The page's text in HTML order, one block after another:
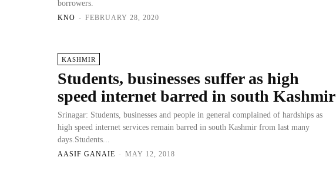
borrowers.
KNO - FEBRUARY 28, 2020
KASHMIR
Students, businesses suffer as high
speed internet barred in south Kashmir
Srinagar: Students, businesses and people in general complained of hardships as
high speed internet services remain barred in south Kashmir from last many
days.Students...
AASIF GANAIE - MAY 12, 2018